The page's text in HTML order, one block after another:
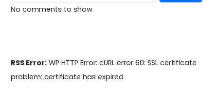
No comments to show.
RSS Error: WP HTTP Error: cURL error 60: SSL certificate
problem: certificate has expired